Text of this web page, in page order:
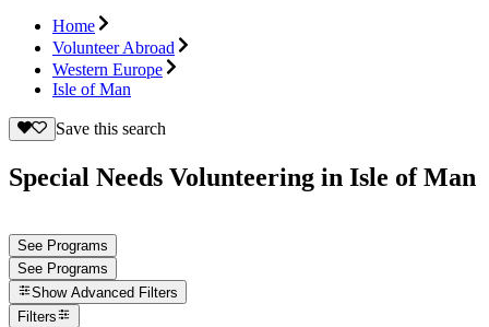
Home
Volunteer Abroad
Western Europe
Isle of Man
Save this search
Special Needs Volunteering in Isle of Man
See Programs
See Programs
Show Advanced Filters
Filters